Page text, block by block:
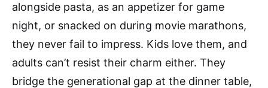
alongside pasta, as an appetizer for game
night, or snacked on during movie marathons,
they never fail to impress. Kids love them, and
adults can’t resist their charm either. They
bridge the generational gap at the dinner table,